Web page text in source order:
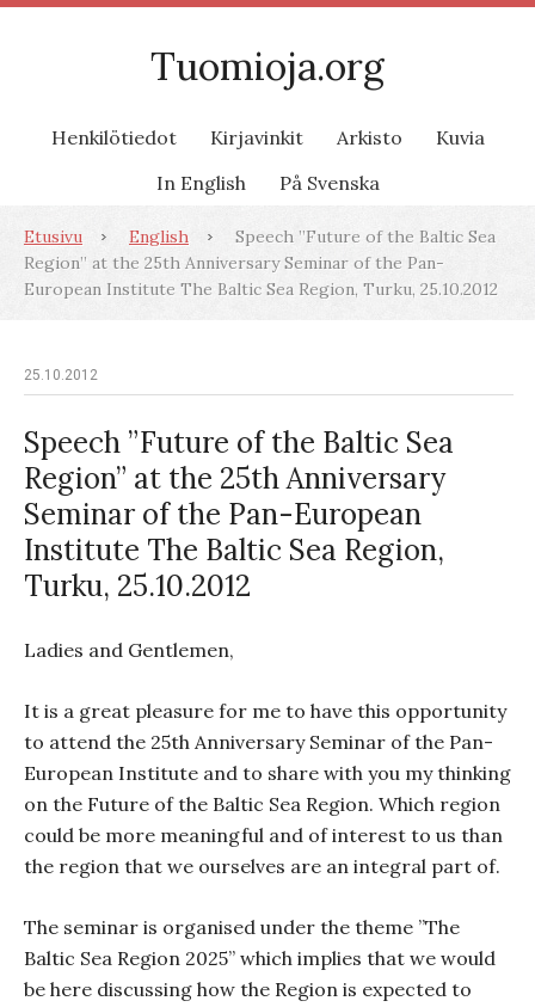
Tuomioja.org
Henkilötiedot Kirjavinkit Arkisto
Kuvia
In English
På Svenska
Etusivu English
Speech ”Future of the Baltic Sea
Region” at the 25th Anniversary Seminar of the Pan-
European Institute The Baltic Sea Region, Turku, 25.10.2012
25.10.2012
Speech ”Future of the Baltic Sea
Region” at the 25th Anniversary
Seminar of the Pan-European
Institute The Baltic Sea Region,
Turku, 25.10.2012
Ladies and Gentlemen,
It is a great pleasure for me to have this opportunity
to attend the 25th Anniversary Seminar of the Pan-
European Institute and to share with you my thinking
on the Future of the Baltic Sea Region. Which region
could be more meaningful and of interest to us than
the region that we ourselves are an integral part of.
The seminar is organised under the theme ”The
Baltic Sea Region 2025” which implies that we would
be here discussing how the Region is expected to